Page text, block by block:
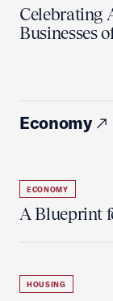
Celebrating
Businesses
Economy
ECONOMY
A Blueprint
HOUSING